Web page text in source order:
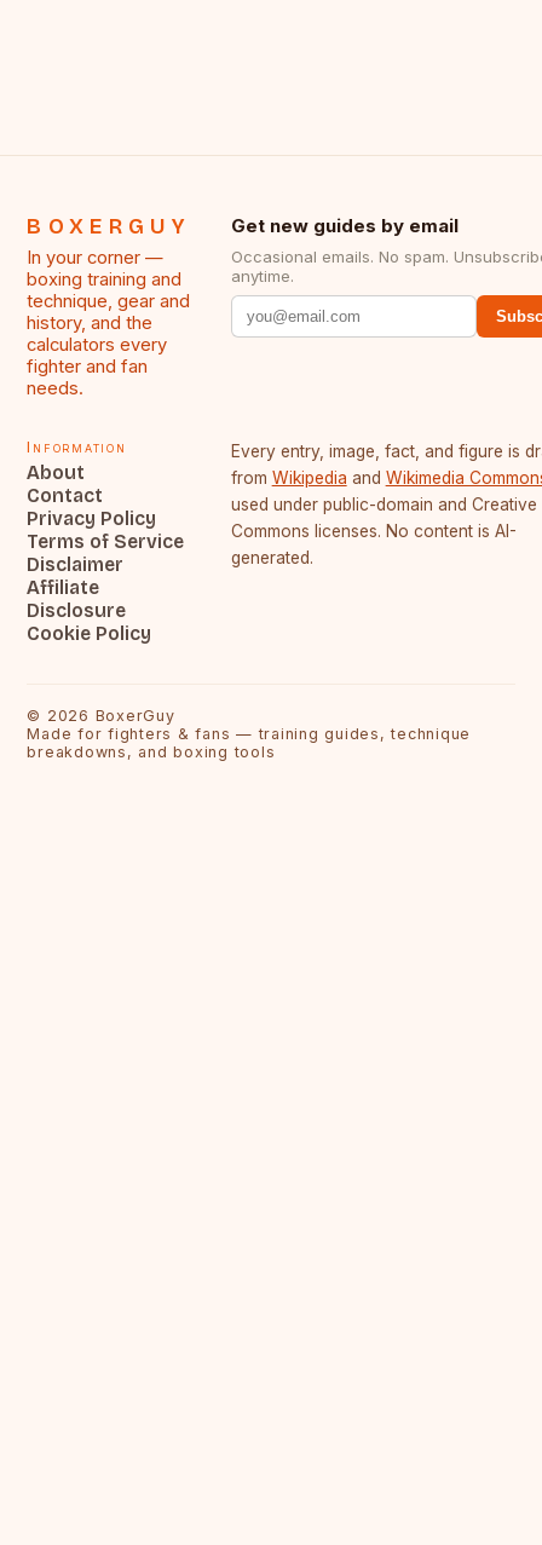
BOXERGUY
In your corner —
boxing training and
technique, gear and
history, and the
calculators every
fighter and fan
needs.
Get new guides by email
Occasional emails. No spam.
anytime.
Information
About
Contact
Privacy Policy
Terms of Service
Disclaimer
Affiliate
Disclosure
Cookie Policy
Every entry, image, fact, and figure is
from Wikipedia and Wikimedia
used under public-domain and Creative
Commons licenses. No content is AI-
generated.
© 2026 BoxerGuy
Made for fighters & fans — training guides, technique
breakdowns, and boxing tools